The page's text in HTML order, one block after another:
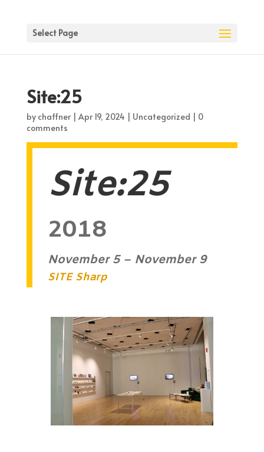
Select Page
Site:25
by chaffner| Apr 19, 2024 | Uncategorized | 0
comments
Site:25
2018
November 5 – November 9
SITE Sharp